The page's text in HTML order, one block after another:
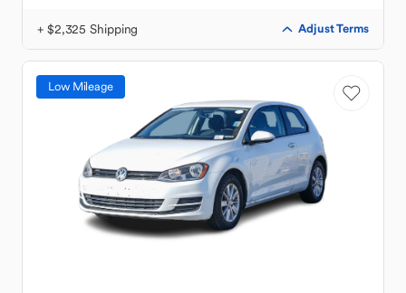
+ $2,325 Shipping Adjust Terms
Low Mileage